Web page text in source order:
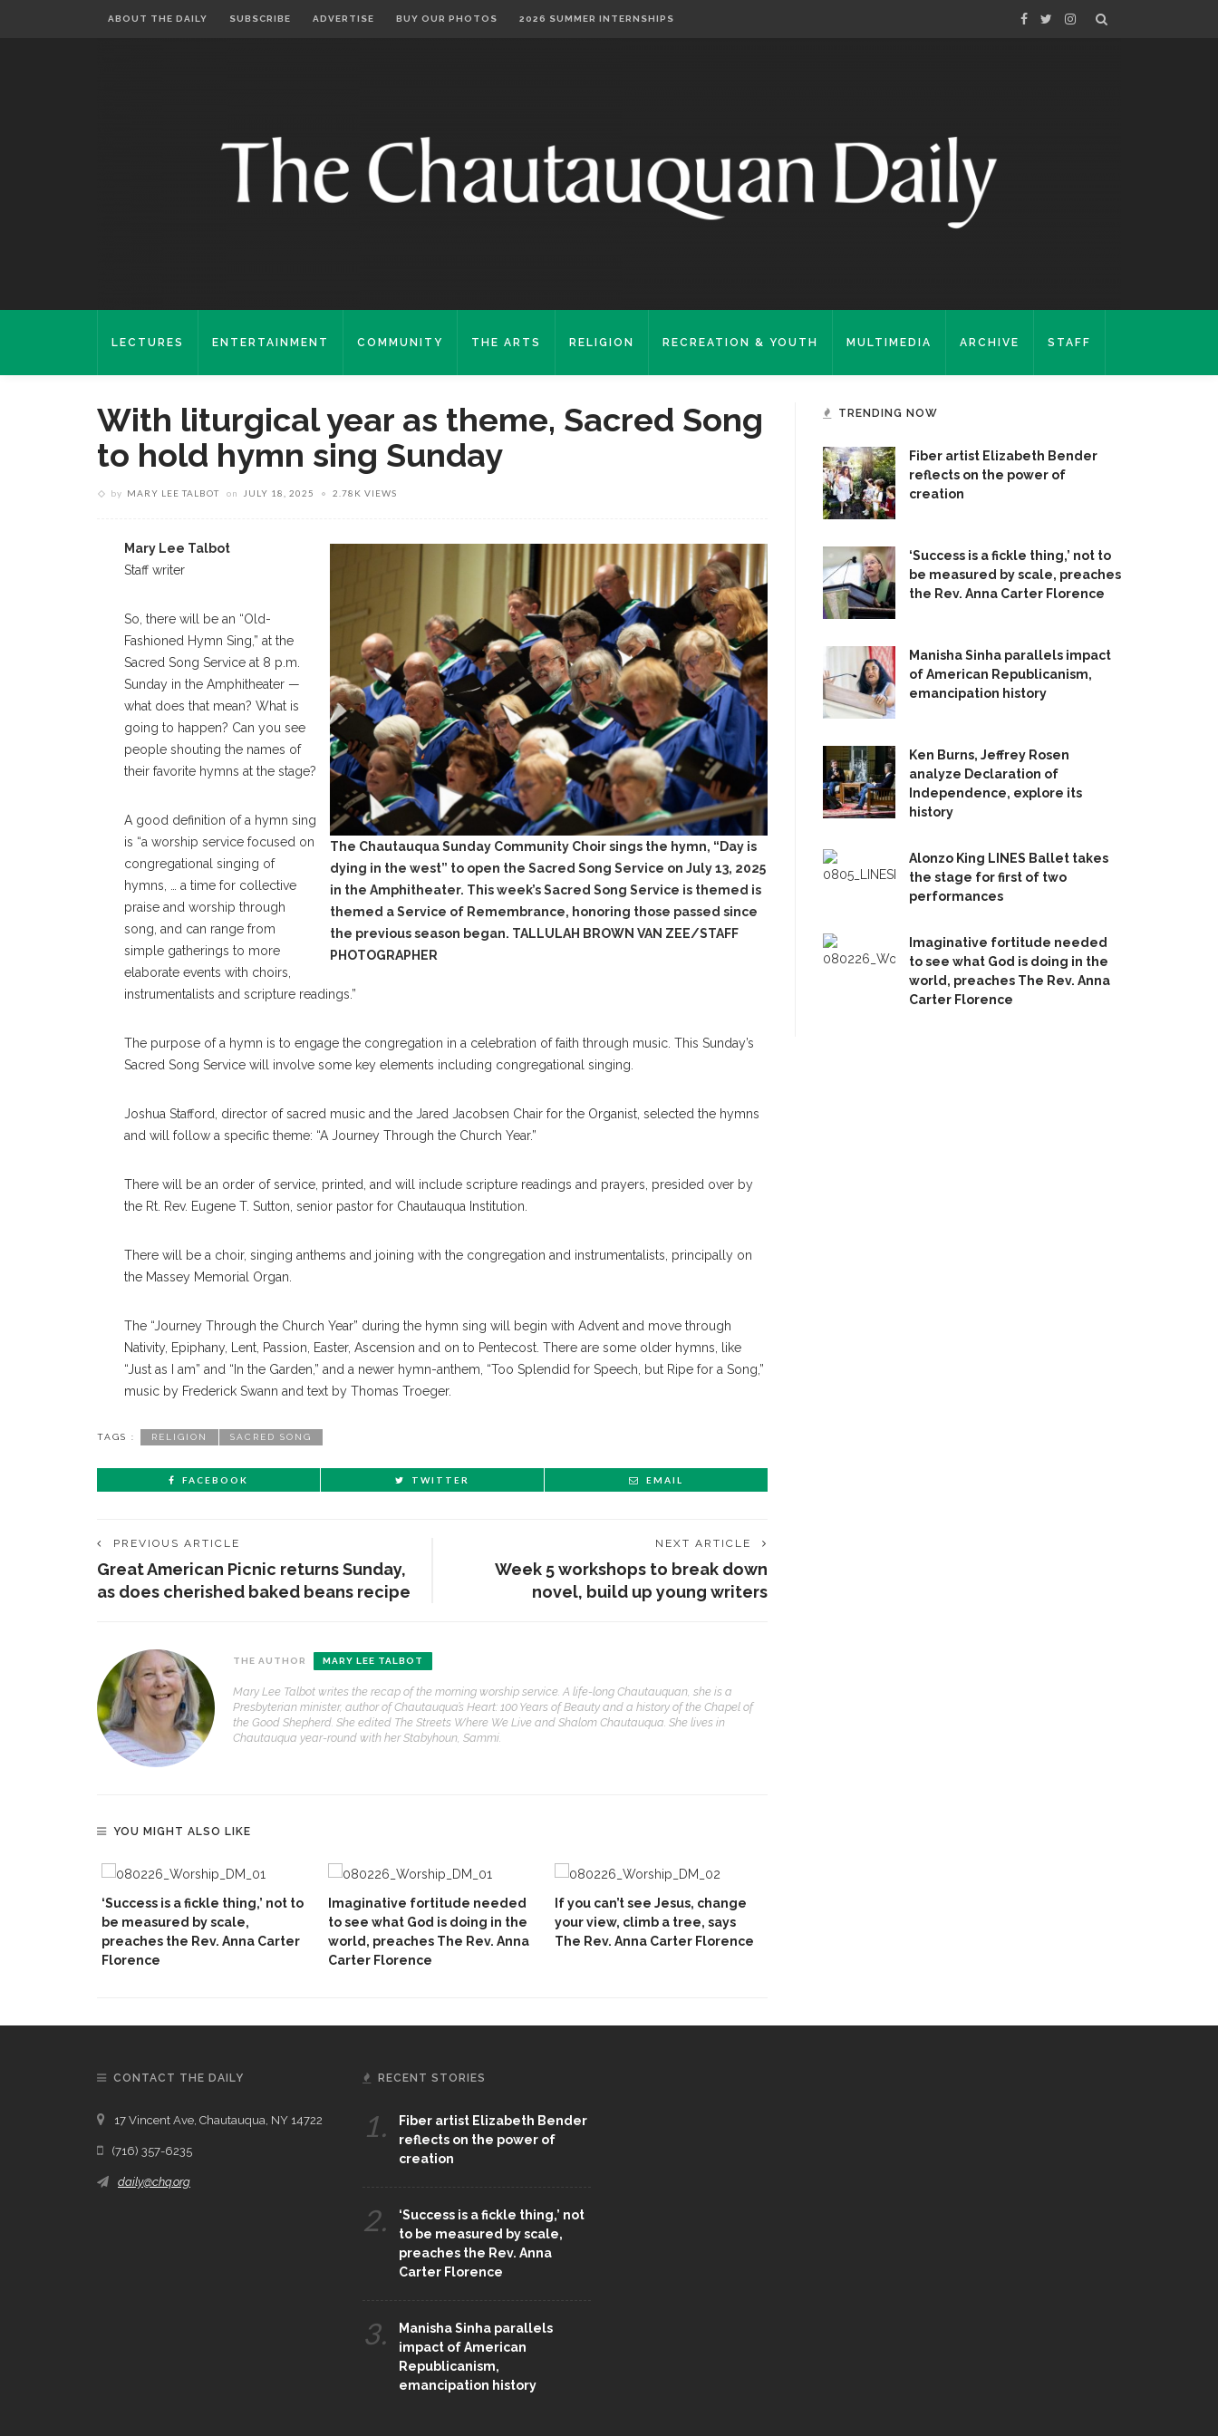
ABOUT THE DAILY SUBSCRIBE ADVERTISE BUY OUR PHOTOS 2026 SUMMER INTERNSHIPS
LECTURES ENTERTAINMENT COMMUNITY THE ARTS RELIGION RECREATION & YOUTH MULTIMEDIA ARCHIVE STAFF
With liturgical year as theme, Sacred Song
to hold hymn sing Sunday
by MARY LEE TALBOT on JULY 18, 2025 2.78K VIEWS
The Chautauqua Sunday Community Choir sings the hymn, “Day is
dying in the west” to open the Sacred Song Service on July 13, 2025
in the Amphitheater. This week’s Sacred Song Service is themed is
themed a Service of Remembrance, honoring those passed since
the previous season began. TALLULAH BROWN VAN ZEE/STAFF
PHOTOGRAPHER
Mary Lee Talbot
Staff writer
So, there will be an “Old-
Fashioned Hymn Sing,” at the
Sacred Song Service at 8 p.m.
Sunday in the Amphitheater —
what does that mean? What is
going to happen? Can you see
people shouting the names of
their favorite hymns at the stage?
A good definition of a hymn sing
is “a worship service focused on
congregational singing of
hymns, … a time for collective
praise and worship through
song, and can range from
simple gatherings to more
elaborate events with choirs,
instrumentalists and scripture readings.”
The purpose of a hymn is to engage the congregation in a celebration of faith through music. This Sunday’s
Sacred Song Service will involve some key elements including congregational singing.
Joshua Stafford, director of sacred music and the Jared Jacobsen Chair for the Organist, selected the hymns
and will follow a specific theme: “A Journey Through the Church Year.”
There will be an order of service, printed, and will include scripture readings and prayers, presided over by
the Rt. Rev. Eugene T. Sutton, senior pastor for Chautauqua Institution.
There will be a choir, singing anthems and joining with the congregation and instrumentalists, principally on
the Massey Memorial Organ.
The “Journey Through the Church Year” during the hymn sing will begin with Advent and move through
Nativity, Epiphany, Lent, Passion, Easter, Ascension and on to Pentecost. There are some older hymns, like
“Just as I am” and “In the Garden,” and a newer hymn-anthem, “Too Splendid for Speech, but Ripe for a Song,”
music by Frederick Swann and text by Thomas Troeger.
TAGS : RELIGION SACRED SONG
FACEBOOK TWITTER EMAIL
PREVIOUS ARTICLE
Great American Picnic returns Sunday,
as does cherished baked beans recipe
NEXT ARTICLE
Week 5 workshops to break down
novel, build up young writers
THE AUTHOR MARY LEE TALBOT
Mary Lee Talbot writes the recap of the morning worship service. A life-long Chautauquan, she is a
Presbyterian minister, author of Chautauqua’s Heart: 100 Years of Beauty and a history of the Chapel of
the Good Shepherd. She edited The Streets Where We Live and Shalom Chautauqua. She lives in
Chautauqua year-round with her Stabyhoun, Sammi.
YOU MIGHT ALSO LIKE
‘Success is a fickle thing,’ not to
be measured by scale,
preaches the Rev. Anna Carter
Florence
Imaginative fortitude needed
to see what God is doing in the
world, preaches The Rev. Anna
Carter Florence
If you can’t see Jesus, change
your view, climb a tree, says
The Rev. Anna Carter Florence
TRENDING NOW
Fiber artist Elizabeth Bender
reflects on the power of
creation
‘Success is a fickle thing,’ not to
be measured by scale, preaches
the Rev. Anna Carter Florence
Manisha Sinha parallels impact
of American Republicanism,
emancipation history
Ken Burns, Jeffrey Rosen
analyze Declaration of
Independence, explore its
history
Alonzo King LINES Ballet takes
the stage for first of two
performances
Imaginative fortitude needed
to see what God is doing in the
world, preaches The Rev. Anna
Carter Florence
CONTACT THE DAILY
17 Vincent Ave, Chautauqua, NY 14722
(716) 357-6235
daily@chq.org
RECENT STORIES
1.
Fiber artist Elizabeth Bender
reflects on the power of
creation
2.
‘Success is a fickle thing,’ not
to be measured by scale,
preaches the Rev. Anna
Carter Florence
3.
Manisha Sinha parallels
impact of American
Republicanism,
emancipation history